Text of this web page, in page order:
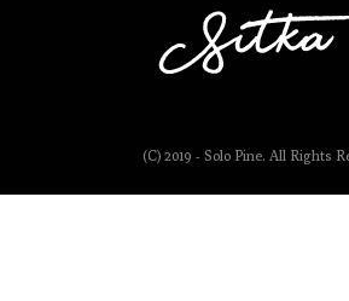
(C) 2019 - Solo Pine. All Rights